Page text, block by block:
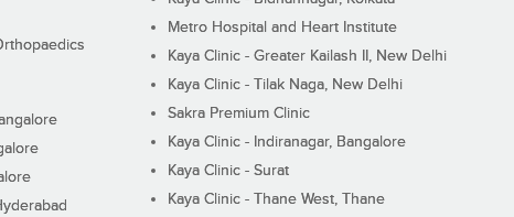
Metro Hospital and Heart Institute
Kaya Clinic - Greater Kailash II, New Delhi
Kaya Clinic - Tilak Naga, New Delhi
Sakra Premium Clinic
Kaya Clinic - Indiranagar, Bangalore
Kaya Clinic - Surat
Kaya Clinic - Thane West, Thane